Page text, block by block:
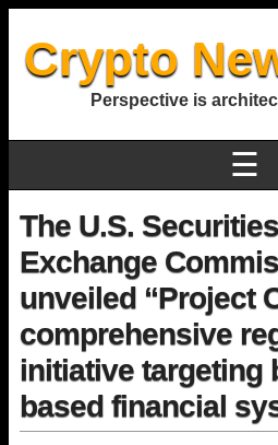
Crypto
Perspective is
☰
The U.S.
Exchange
unveiled “Project
comprehensive
initiative targeting
based financial